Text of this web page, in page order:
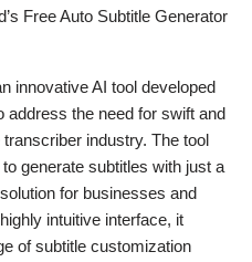
Free Auto Subtitle Generator
innovative AI tool developed
address the need for swift and
industry. The tool
generate subtitles with just a
for businesses and
intuitive interface, it
of subtitle customization